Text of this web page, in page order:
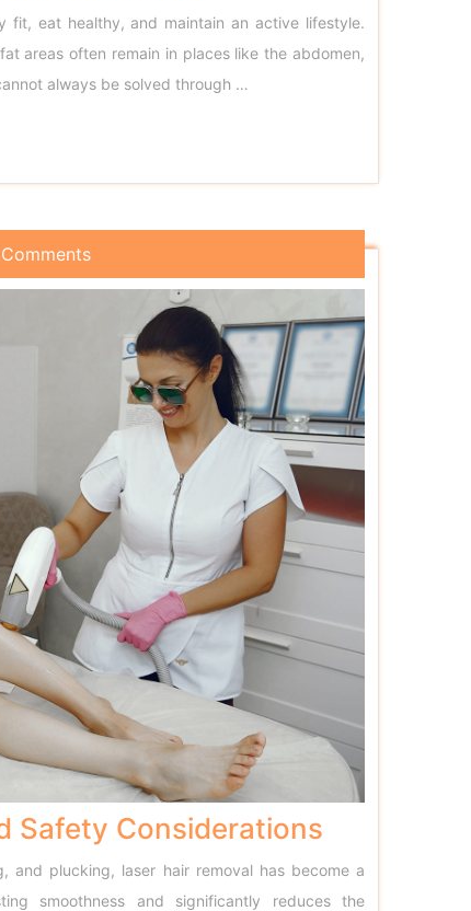
fit, eat healthy, and maintain an active lifestyle.
areas often remain in places like the abdomen,
always be solved through …
Safety Considerations
and plucking, laser hair removal has become a
smoothness and significantly reduces the